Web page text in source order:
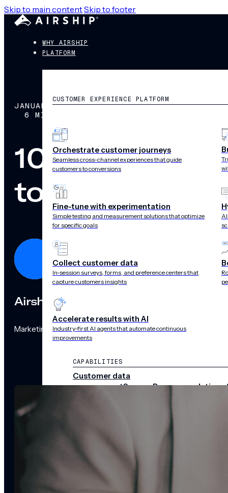
Skip to main contentSkip to footer
WHY AIRSHIP
PLATFORM
CUSTOMER EXPERIENCE PLATFORM
Orchestrate customer journeys
Seamless cross-channel experiences that guide
customers to conversions
Fine-tune with experimentation
Simple testing and measurement solutions that optimize
for specific goals
Collect customer data
In-session surveys, forms, and preference centers that
capture customers insights
Accelerate results with AI
Industry-first AI agents that automate continuous
improvements
CAPABILITIES
Customer data
managementSurveysRecommendations
notifications
SMS/RCS/MMS
Wallet
JANUARY 10, 2019
6 MIN READ
10 Customer
to Know for
Airship
Marketing Team